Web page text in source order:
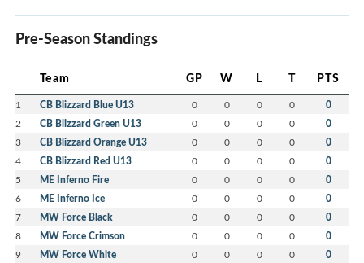
Pre-Season Standings
Team GP W L T PTS
1 CB Blizzard Blue U13 0 0 0 0 0
2 CB Blizzard Green U13 0 0 0 0 0
3 CB Blizzard Orange U13 0 0 0 0 0
4 CB Blizzard Red U13 0 0 0 0 0
5 ME Inferno Fire 0 0 0 0 0
6 ME Inferno Ice 0 0 0 0 0
7 MW Force Black 0 0 0 0 0
8 MW Force Crimson 0 0 0 0 0
9 MW Force White 0 0 0 0 0